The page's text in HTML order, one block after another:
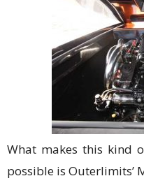
What makes this kind
possible is Outerlimits’